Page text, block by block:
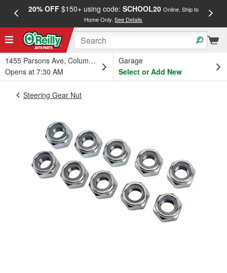
20% OFF$150+ using code: SCHOOL20 Online, Ship to
Home Only.See Details
1455 Parsons Ave, Columbus, OH
Opens at 7:30 AM
Garage
Select or Add New
Steering Gear Nut